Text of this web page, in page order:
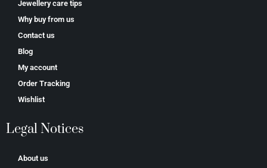
Jewellery care tips
Why buy from us
Contact us
Blog
My account
Order Tracking
Wishlist
Legal Notices
About us